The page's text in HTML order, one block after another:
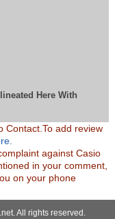
Here With
Contact.To add review
against Casio
in your comment,
on your phone
All rights reserved.